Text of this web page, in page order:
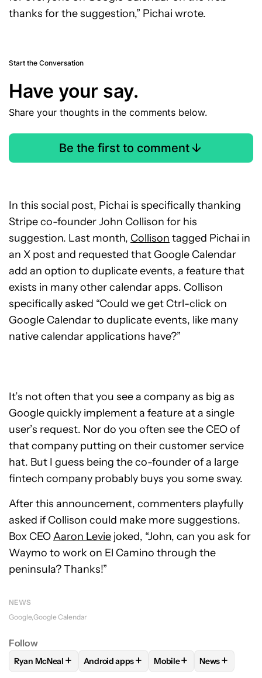
thanks for the suggestion,” Pichai wrote.
Start the Conversation
Have your say.
Share your thoughts in the comments below.
Be the first to comment
In this social post, Pichai is specifically thanking
Stripe co-founder John Collison for his
suggestion. Last month, Collison tagged Pichai in
an X post and requested that Google Calendar
add an option to duplicate events, a feature that
exists in many other calendar apps. Collison
specifically asked “Could we get Ctrl-click on
Google Calendar to duplicate events, like many
native calendar applications have?”
It’s not often that you see a company as big as
Google quickly implement a feature at a single
user’s request. Nor do you often see the CEO of
that company putting on their customer service
hat. But I guess being the co-founder of a large
fintech company probably buys you some sway.
After this announcement, commenters playfully
asked if Collison could make more suggestions.
Box CEOAaron Levie joked, “John, can you ask for
Waymo to work on El Camino through the
peninsula? Thanks!”
NEWS
Google Google Calendar
Follow
FOLLOWFOLLOW "RYAN MCNEAL" TO RECEIVE
Ryan McNeal + FOLLOWFOLLOW "ANDROID APPS" TO
Android apps+ FOLLOWFOLLOW
Mobile+ FOLLOW
News+